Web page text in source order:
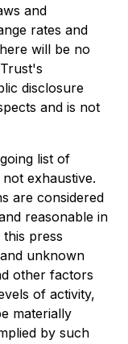
and
rates and
will be no
disclosure
and is not
list of
exhaustive.
are considered
reasonable in
press
unknown
other factors
of activity,
materially
by such